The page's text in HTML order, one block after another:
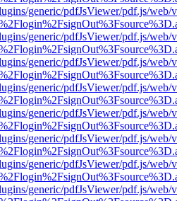
generic/pdfJsViewer/pdf.js/web/
generic/pdfJsViewer/pdf.js/web/
generic/pdfJsViewer/pdf.js/web/
generic/pdfJsViewer/pdf.js/web/
generic/pdfJsViewer/pdf.js/web/
generic/pdfJsViewer/pdf.js/web/
generic/pdfJsViewer/pdf.js/web/
generic/pdfJsViewer/pdf.js/web/